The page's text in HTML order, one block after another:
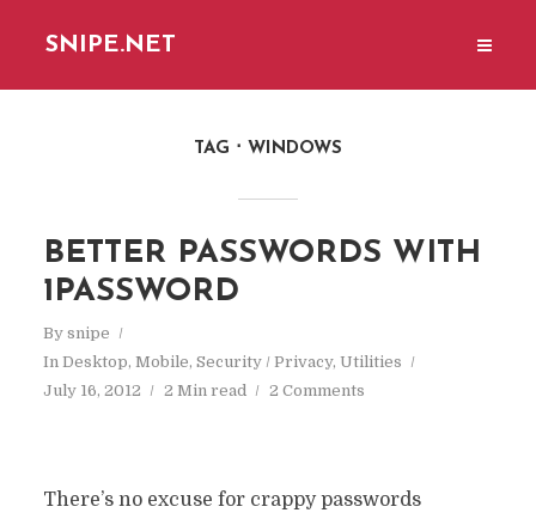
SNIPE.NET
TAG WINDOWS
BETTER PASSWORDS WITH
1PASSWORD
By snipe
In Desktop, Mobile, Security / Privacy, Utilities
July 16, 2012
2 Min read 2 Comments
There’s no excuse for crappy passwords